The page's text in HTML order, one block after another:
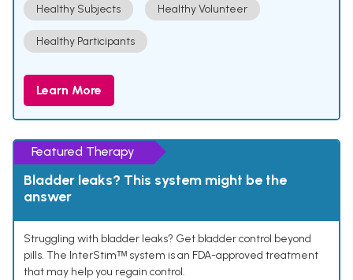
Healthy Subjects Healthy Volunteer
Healthy Participants
Learn More
Featured Therapy
Bladder leaks? This system might be the
answer
Struggling with bladder leaks? Get bladder control beyond
pills. The InterStimᵀᴹ system is an FDA-approved treatment
that may help you regain control.